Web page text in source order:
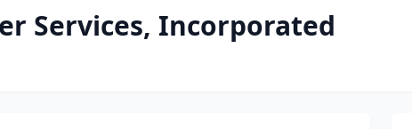
Services, Incorporated